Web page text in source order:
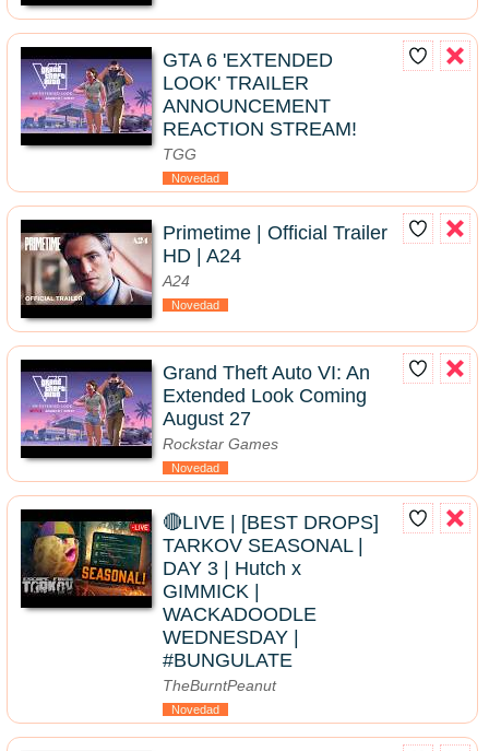
GTA 6 'EXTENDED
LOOK' TRAILER
ANNOUNCEMENT
REACTION STREAM!
TGG
Novedad
Primetime | Official Trailer
HD | A24
A24
Novedad
Grand Theft Auto VI: An
Extended Look Coming
August 27
Rockstar Games
Novedad
🔴LIVE | [BEST DROPS]
TARKOV SEASONAL |
DAY 3 | Hutch x
GIMMICK |
WACKADOODLE
WEDNESDAY |
#BUNGULATE
TheBurntPeanut
Novedad